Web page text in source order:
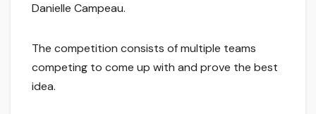
Danielle Campeau.
The competition consists of multiple teams
competing to come up with and prove the best
idea.